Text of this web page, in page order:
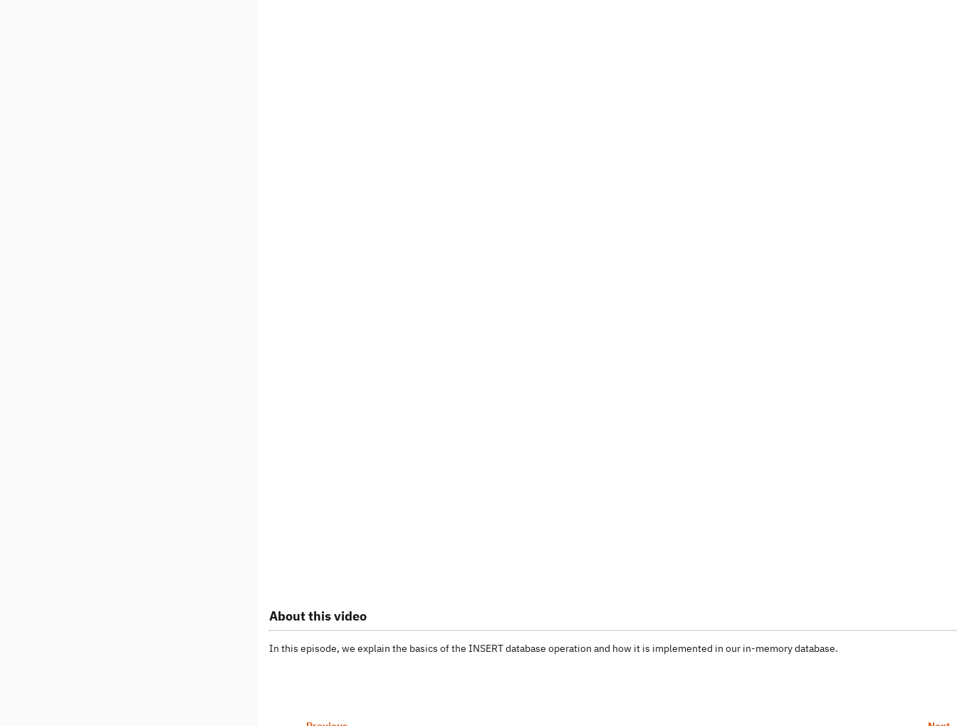
About this video
In this episode, we explain the basics of the INSERT database operation and how it is implemented in our in-memory database.